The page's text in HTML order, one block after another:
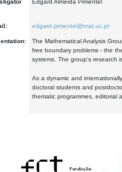
Edgard Almeida Pimentel
edgard.pimentel@mat.uc.pt
The Mathematical Analysis
free boundary problems - the
systems. The group's research
As a dynamic and
doctoral students and
thematic programmes, editorial